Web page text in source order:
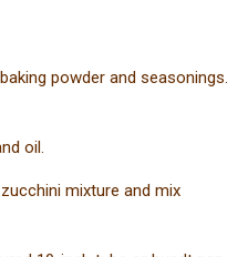
powder and seasonings.
oil.
mixture and mix